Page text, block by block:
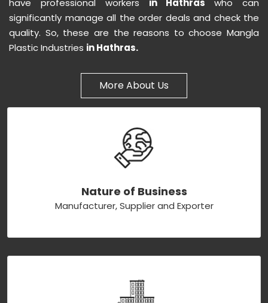
have professional workers in Hathraswho can
significantly manage all the order deals and check the
quality. So, these are the reasons to choose Mangla
Plastic Industries in Hathras.
More About Us
Nature of Business
Manufacturer, Supplier and Exporter